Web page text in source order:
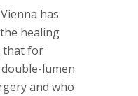
has
healing
that for
lumen
and who